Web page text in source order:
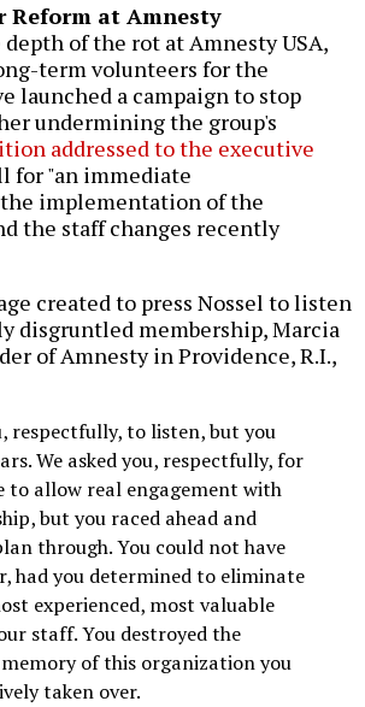
Reform at Amnesty
of the rot at Amnesty USA,
term volunteers for the
launched a campaign to stop
undermining the group's
addressed to the executive
for "an immediate
implementation of the
the staff changes recently
created to press Nossel to listen
disgruntled membership, Marcia
of Amnesty in Providence, R.I.,
respectfully, to listen, but you
We asked you, respectfully, for
to allow real engagement with
but you raced ahead and
through. You could not have
had you determined to eliminate
experienced, most valuable
staff. You destroyed the
of this organization you
taken over.